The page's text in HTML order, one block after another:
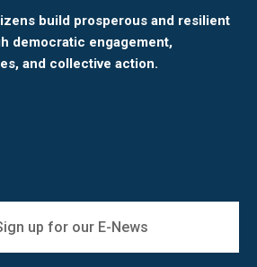
build prosperous and resilient
democratic engagement,
and collective action.
up for our E-News